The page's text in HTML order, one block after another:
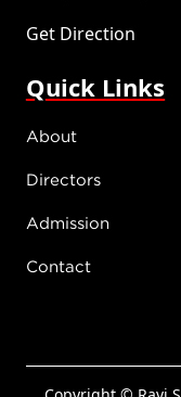
Get Direction
Quick Links
About
Directors
Admission
Contact